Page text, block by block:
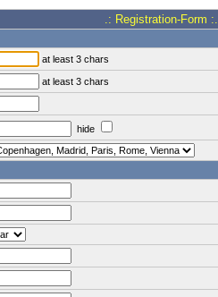
.: Registration-Form :.
at least 3 chars
at least 3 chars
hide